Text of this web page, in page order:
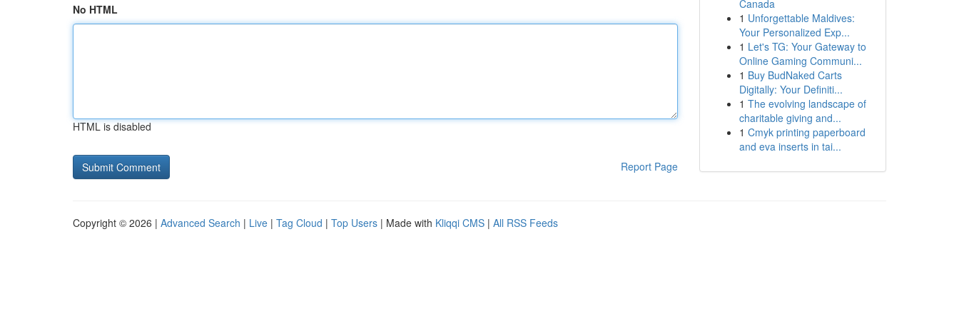
No HTML
HTML is disabled
Report Page
Canada
1 Unforgettable Maldives:
Your Personalized Exp...
1 Let's TG: Your Gateway to
Online Gaming Communi...
1 Buy BudNaked Carts
Digitally: Your Definiti...
1 The evolving landscape of
charitable giving and...
1 Cmyk printing paperboard
and eva inserts in tai...
Copyright © 2026 | Advanced Search | Live | Tag Cloud | Top Users | Made with Kliqqi CMS | All RSS Feeds